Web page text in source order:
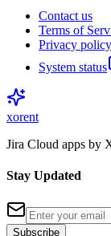
Contact us
Terms of
Privacy policy
System status
xorent
Jira Cloud apps by
Stay Updated
Subscribe